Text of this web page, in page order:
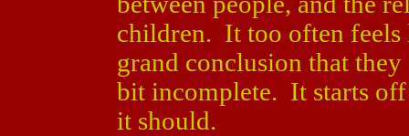
children. It too often feels
grand conclusion that
bit incomplete. It starts off
it should.